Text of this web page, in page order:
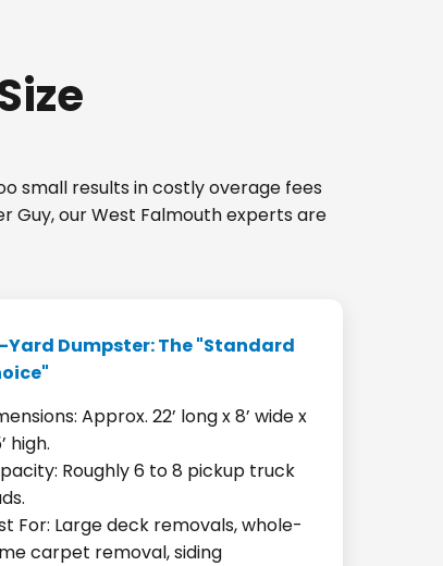
small results in costly overage fees
Guy, our West Falmouth experts are
Yard Dumpster: The "Standard
Approx. 22’ long x 8’ wide x
high.
Roughly 6 to 8 pickup truck
For: Large deck removals, whole-
carpet removal, siding